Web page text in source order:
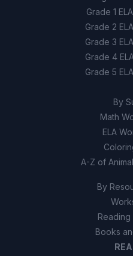
Grade 1
Grade 2
Grade 3
Grade 4
Grade 5
By
Math
ELA
A-Z of
By
Reading
Books